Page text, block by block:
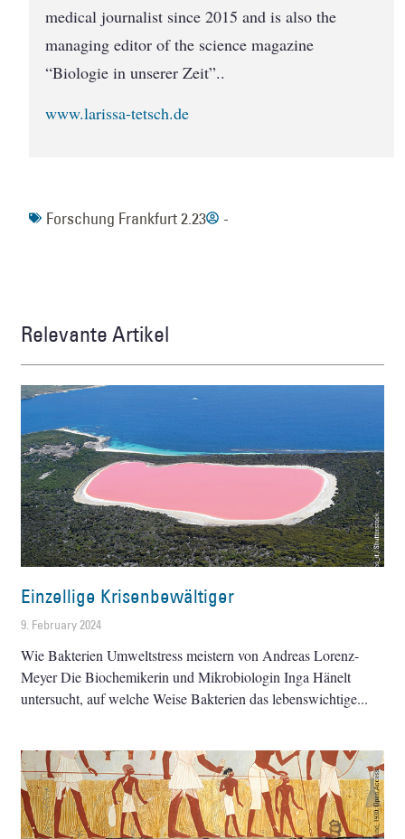
medical journalist since 2015 and is also the
managing editor of the science magazine
“Biologie in unserer Zeit”..
www.larissa-tetsch.de
Forschung Frankfurt 2.23 -
Relevante Artikel
Einzellige Krisenbewältiger
9. February 2024
Wie Bakterien Umweltstress meistern von Andreas Lorenz-
Meyer Die Biochemikerin und Mikrobiologin Inga Hänelt
untersucht, auf welche Weise Bakterien das lebenswichtige